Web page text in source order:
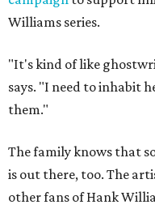
Williams series.
"It's kind of like
says. "I need to inhabit
them."
The family knows that
is out there, too. The
other fans of Hank